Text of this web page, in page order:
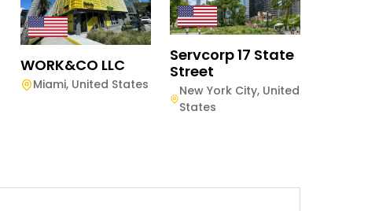
WORK&CO LLC
Miami, United States
Servcorp 17 State
Street
New York City, United
States